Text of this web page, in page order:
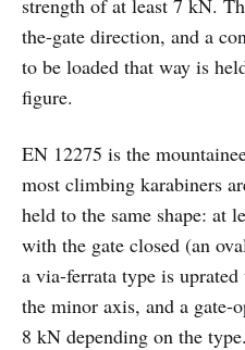
strength of at least 7 kN.
the-gate direction, and a
to be loaded that way is
figure.
EN 12275 is the
most climbing karabiners
held to the same shape: at
with the gate closed (an
a via-ferrata type is
the minor axis, and a gate-
8 kN depending on the type.